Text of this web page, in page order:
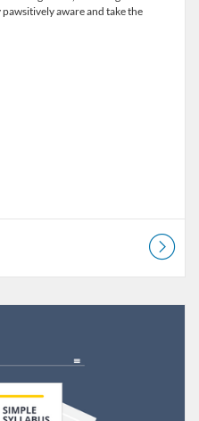
aware and take the